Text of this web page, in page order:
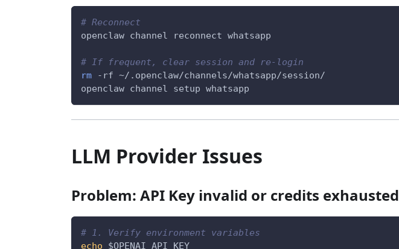
# Reconnect
openclaw channel reconnect whatsapp
# If frequent, clear session and re-login
rm
-rf ~/.openclaw/channels/whatsapp/session/
openclaw channel setup whatsapp
LLM Provider Issues
Problem: API Key invalid or credits exhausted
# 1. Verify environment variables
echo
$OPENAI_API_KEY